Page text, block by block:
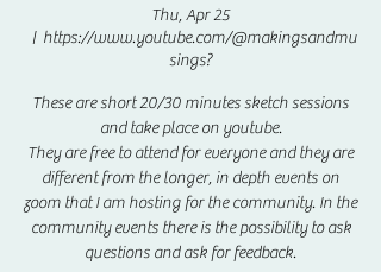
Thu, Apr 25
  |
https://www.youtube.com/@makingsandmu
sings?
These are short 20/30 minutes sketch sessions
and take place on youtube.
They are free to attend for everyone and they are
different from the longer, in depth events on
zoom that I am hosting for the community. In the
community events there is the possibility to ask
questions and ask for feedback.